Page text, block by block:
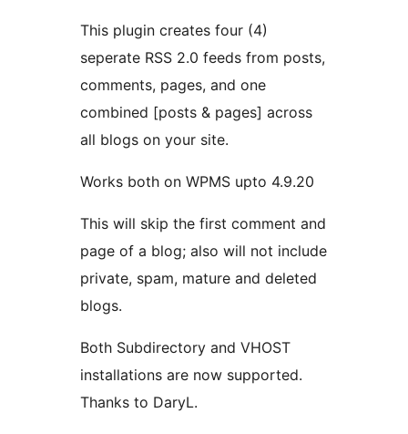
This plugin creates four (4)
seperate RSS 2.0 feeds from posts,
comments, pages, and one
combined [posts & pages] across
all blogs on your site.
Works both on WPMS upto 4.9.20
This will skip the first comment and
page of a blog; also will not include
private, spam, mature and deleted
blogs.
Both Subdirectory and VHOST
installations are now supported.
Thanks to DaryL.